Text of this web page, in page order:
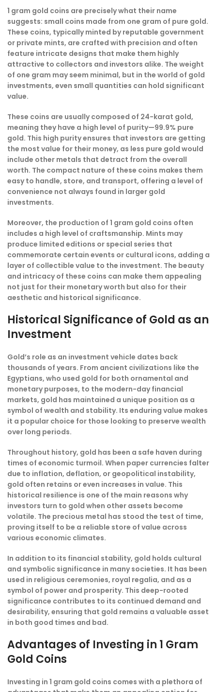
1 gram gold coins are precisely what their name
suggests: small coins made from one gram of pure gold.
These coins, typically minted by reputable government
or private mints, are crafted with precision and often
feature intricate designs that make them highly
attractive to collectors and investors alike. The weight
of one gram may seem minimal, but in the world of gold
investments, even small quantities can hold significant
value.
These coins are usually composed of 24-karat gold,
meaning they have a high level of purity—99.9% pure
gold. This high purity ensures that investors are getting
the most value for their money, as less pure gold would
include other metals that detract from the overall
worth. The compact nature of these coins makes them
easy to handle, store, and transport, offering a level of
convenience not always found in larger gold
investments.
Moreover, the production of 1 gram gold coins often
includes a high level of craftsmanship. Mints may
produce limited editions or special series that
commemorate certain events or cultural icons, adding a
layer of collectible value to the investment. The beauty
and intricacy of these coins can make them appealing
not just for their monetary worth but also for their
aesthetic and historical significance.
Historical Significance of Gold as an
Investment
Gold’s role as an investment vehicle dates back
thousands of years. From ancient civilizations like the
Egyptians, who used gold for both ornamental and
monetary purposes, to the modern-day financial
markets, gold has maintained a unique position as a
symbol of wealth and stability. Its enduring value makes
it a popular choice for those looking to preserve wealth
over long periods.
Throughout history, gold has been a safe haven during
times of economic turmoil. When paper currencies falter
due to inflation, deflation, or geopolitical instability,
gold often retains or even increases in value. This
historical resilience is one of the main reasons why
investors turn to gold when other assets become
volatile. The precious metal has stood the test of time,
proving itself to be a reliable store of value across
various economic climates.
In addition to its financial stability, gold holds cultural
and symbolic significance in many societies. It has been
used in religious ceremonies, royal regalia, and as a
symbol of power and prosperity. This deep-rooted
significance contributes to its continued demand and
desirability, ensuring that gold remains a valuable asset
in both good times and bad.
Advantages of Investing in 1 Gram
Gold Coins
Investing in 1 gram gold coins comes with a plethora of